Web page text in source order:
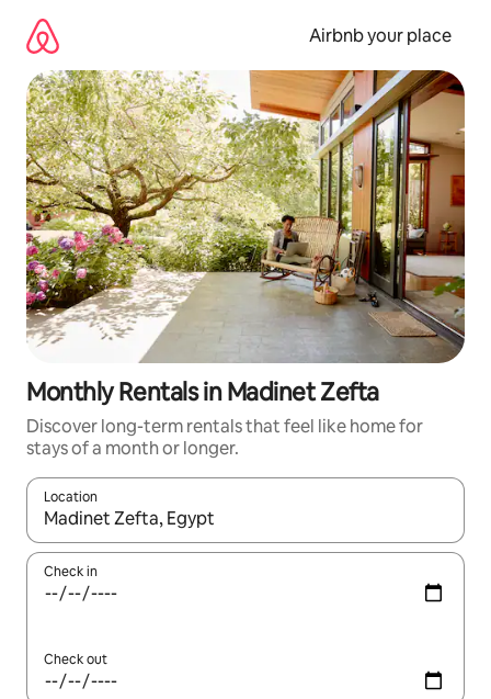
content
Airbnb your place
Monthly Rentals in Madinet Zefta
Discover long-term rentals that feel like home for
stays of a month or longer.
Location
When results are available, navigate with the up and down
Check in
Check out